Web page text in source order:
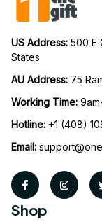
US Address: 500 E
States
AU Address: 75
Working Time:
Hotline: +1 (408)
Email:
Shop